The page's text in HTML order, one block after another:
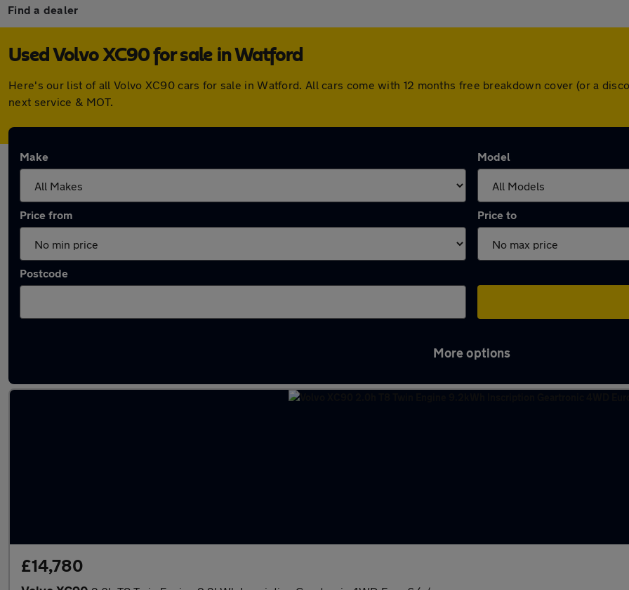
Find a dealer
Used Volvo XC90 for sale in Watford
Here's our list of all Volvo XC90 cars for sale in Watford. All cars come with 12 months free breakdown cover (or a
next service & MOT.
Make Model
Price from Price to
Postcode
More options
£14,780